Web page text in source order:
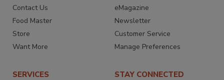
Contact Us
Food Master
Store
Want More
eMagazine
Newsletter
Customer Service
Manage Preferences
SERVICES STAY CONNECTED